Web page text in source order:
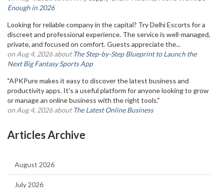
Enough in 2026
Looking for reliable company in the capital? Try Delhi Escorts for a
discreet and professional experience. The service is well-managed,
private, and focused on comfort. Guests appreciate the...
on Aug 4, 2026 aboutThe Step-by-Step Blueprint to Launch the
Next Big Fantasy Sports App
"APKPure makes it easy to discover the latest business and
productivity apps. It's a useful platform for anyone looking to grow
or manage an online business with the right tools."
on Aug 4, 2026 aboutThe Latest Online Business
Articles Archive
August 2026
July 2026